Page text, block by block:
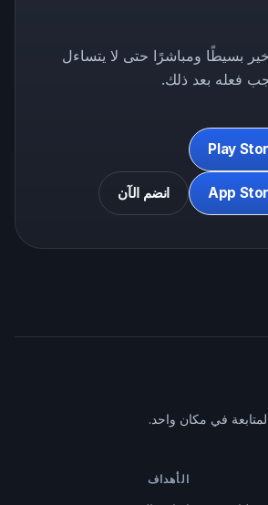
بسيطًا ومباشرًا حتى لا يتساءل
يجب فعله بعد ذلك.
انضم الآن
في مكان واحد.
الأهداف